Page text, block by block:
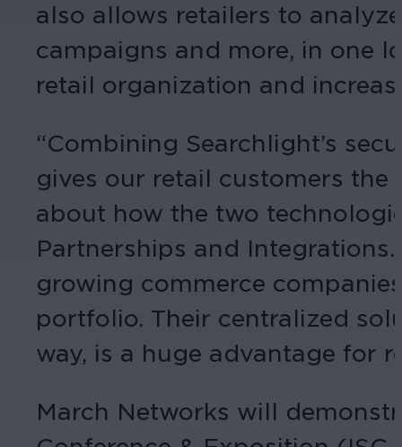
also allows retailers to
campaigns and more, in one
retail organization and
“Combining Searchlight’s
gives our retail customers
about how the two
Partnerships and
growing commerce
portfolio. Their centralized
way, is a huge advantage for
March Networks will